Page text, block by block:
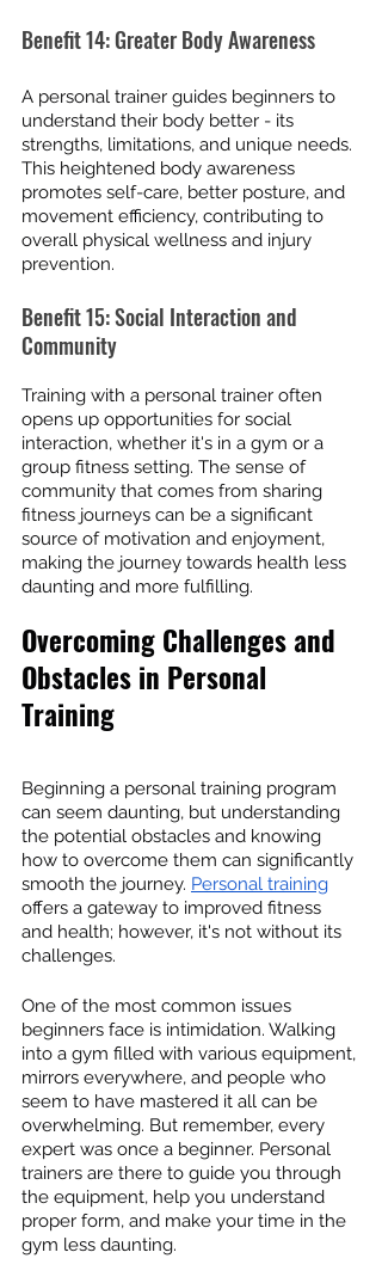
Benefit 14: Greater Body Awareness
A personal trainer guides beginners to
understand their body better - its
strengths, limitations, and unique needs.
This heightened body awareness
promotes self-care, better posture, and
movement efficiency, contributing to
overall physical wellness and injury
prevention.
Benefit 15: Social Interaction and
Community
Training with a personal trainer often
opens up opportunities for social
interaction, whether it's in a gym or a
group fitness setting. The sense of
community that comes from sharing
fitness journeys can be a significant
source of motivation and enjoyment,
making the journey towards health less
daunting and more fulfilling.
Overcoming Challenges and
Obstacles in Personal
Training
Beginning a personal training program
can seem daunting, but understanding
the potential obstacles and knowing
how to overcome them can significantly
smooth the journey. Personal training
offers a gateway to improved fitness
and health; however, it's not without its
challenges.
One of the most common issues
beginners face is intimidation. Walking
into a gym filled with various equipment,
mirrors everywhere, and people who
seem to have mastered it all can be
overwhelming. But remember, every
expert was once a beginner. Personal
trainers are there to guide you through
the equipment, help you understand
proper form, and make your time in the
gym less daunting.